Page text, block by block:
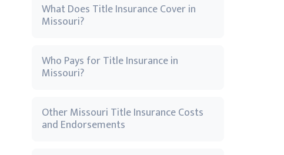
What Does Title Insurance Cover in
Missouri?
Who Pays for Title Insurance in
Missouri?
Other Missouri Title Insurance Costs
and Endorsements